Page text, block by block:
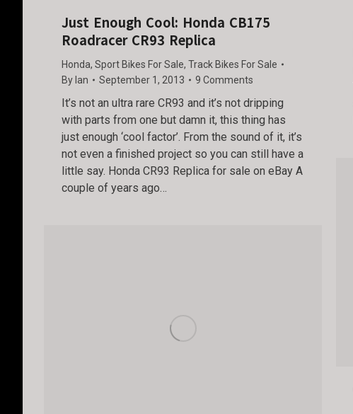
Just Enough Cool: Honda CB175
Roadracer CR93 Replica
Honda, Sport Bikes For Sale, Track Bikes For Sale
By Ian September 1, 2013 9 Comments
It’s not an ultra rare CR93 and it’s not dripping
with parts from one but damn it, this thing has
just enough ‘cool factor’. From the sound of it, it’s
not even a finished project so you can still have a
little say. Honda CR93 Replica for sale on eBay A
couple of years ago…